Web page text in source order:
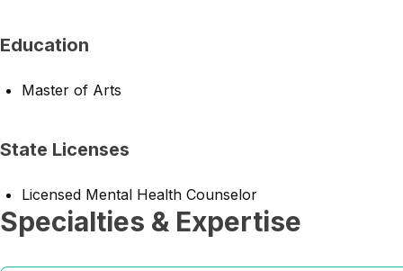
Education
Master of Arts
State Licenses
Licensed Mental Health Counselor
Specialties & Expertise